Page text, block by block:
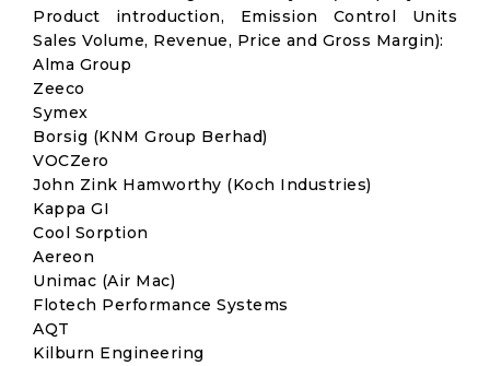
Product introduction, Emission Control Units
Sales Volume, Revenue, Price and Gross Margin):
Alma Group
Zeeco
Symex
Borsig (KNM Group Berhad)
VOCZero
John Zink Hamworthy (Koch Industries)
Kappa GI
Cool Sorption
Aereon
Unimac (Air Mac)
Flotech Performance Systems
AQT
Kilburn Engineering